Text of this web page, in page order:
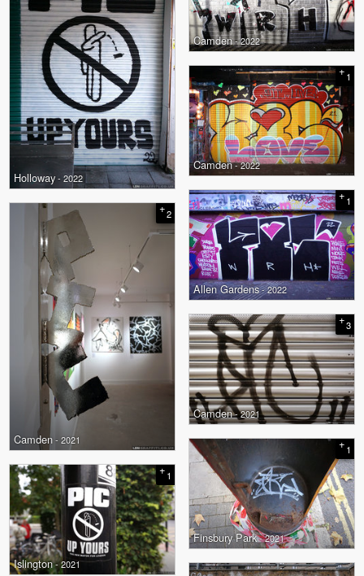
Holloway- 2022
Camden- 2022
Camden- 2022
+1
Allen Gardens- 2022
+1
Camden- 2021
+2
Camden- 2021
+3
Finsbury Park- 2021
+1
Islington- 2021
+1